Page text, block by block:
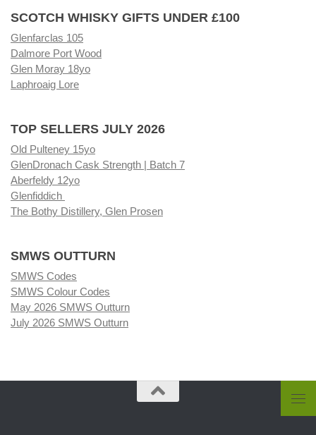
SCOTCH WHISKY GIFTS UNDER £100
Glenfarclas 105
Dalmore Port Wood
Glen Moray 18yo
Laphroaig Lore
TOP SELLERS JULY 2026
Old Pulteney 15yo
GlenDronach Cask Strength | Batch 7
Aberfeldy 12yo
Glenfiddich
The Bothy Distillery, Glen Prosen
SMWS OUTTURN
SMWS Codes
SMWS Colour Codes
May 2026 SMWS Outturn
July 2026 SMWS Outturn